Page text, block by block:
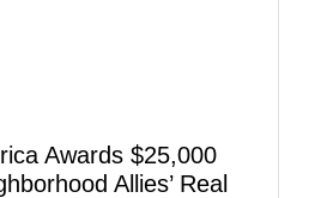
Awards $25,000
Allies’ Real